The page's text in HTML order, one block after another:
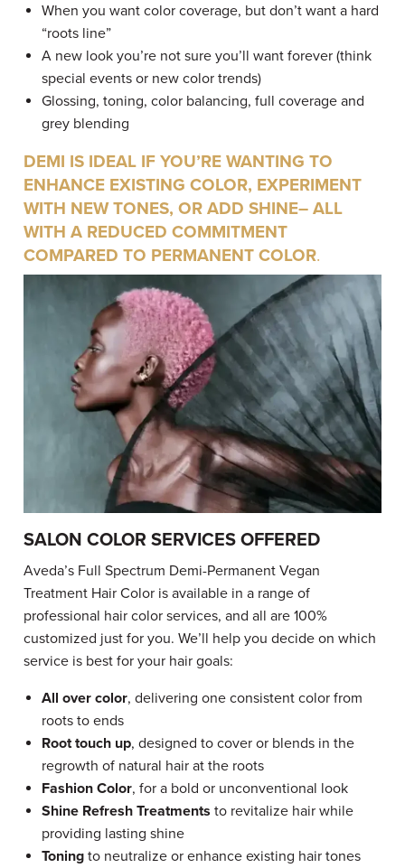
When you want color coverage, but don’t want a hard
“roots line”
A new look you’re not sure you’ll want forever (think
special events or new color trends)
Glossing, toning, color balancing, full coverage and
grey blending
DEMI IS IDEAL IF YOU’RE WANTING TO
ENHANCE EXISTING COLOR, EXPERIMENT
WITH NEW TONES, OR ADD SHINE– ALL
WITH A REDUCED COMMITMENT
COMPARED TO PERMANENT COLOR.
SALON COLOR SERVICES OFFERED
Aveda’s Full Spectrum Demi-Permanent Vegan
Treatment Hair Color is available in a range of
professional hair color services, and all are 100%
customized just for you. We’ll help you decide on which
service is best for your hair goals:
All over color, delivering one consistent color from
roots to ends
Root touch up, designed to cover or blends in the
regrowth of natural hair at the roots
Fashion Color, for a bold or unconventional look
Shine Refresh Treatments to revitalize hair while
providing lasting shine
Toning to neutralize or enhance existing hair tones